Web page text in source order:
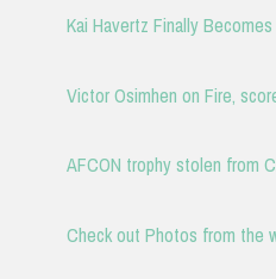
Kai Havertz Finally
Victor Osimhen on Fire,
AFCON trophy stolen from
Check out Photos from the